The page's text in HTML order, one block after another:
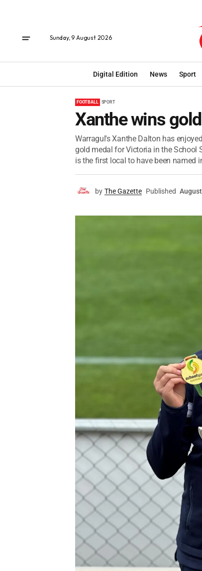
Sunday, 9 August 2026
Digital Edition News Sport
FOOTBALL SPORT
Xanthe wins
Warragul's Xanthe Dalton has
gold medal for Victoria in the School
is the first local to have been named
by The Gazette Published